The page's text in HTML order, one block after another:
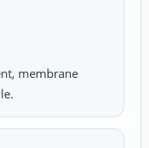
membrane